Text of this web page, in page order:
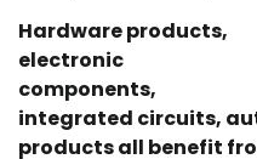
Hardware products,
electronic
components,
integrated circuits,
products all benefit